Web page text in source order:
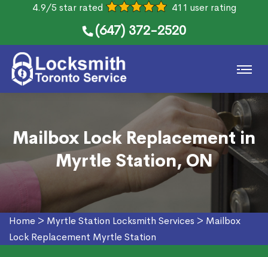
4.9/5 star rated 411 user rating
(647) 372-2520
Mailbox Lock Replacement in
Myrtle Station, ON
Home > Myrtle Station Locksmith Services > Mailbox
Lock Replacement Myrtle Station